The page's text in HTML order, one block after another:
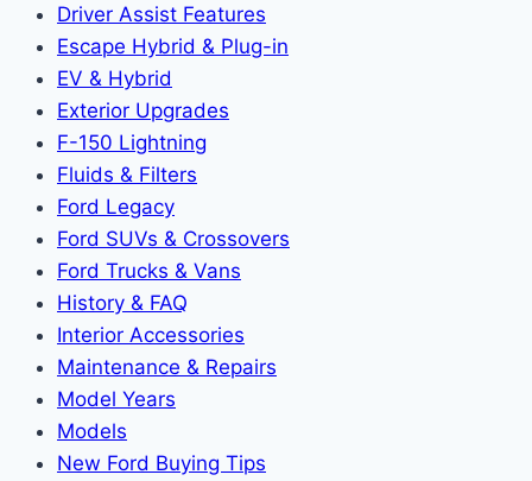
Driver Assist Features
Escape Hybrid & Plug-in
EV & Hybrid
Exterior Upgrades
F-150 Lightning
Fluids & Filters
Ford Legacy
Ford SUVs & Crossovers
Ford Trucks & Vans
History & FAQ
Interior Accessories
Maintenance & Repairs
Model Years
Models
New Ford Buying Tips